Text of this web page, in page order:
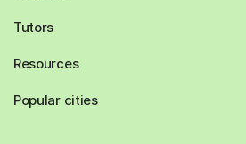
Tutors
Resources
Popular cities